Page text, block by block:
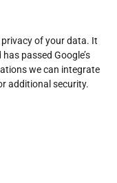
of your data. It
passed Google’s
we can integrate
additional security.